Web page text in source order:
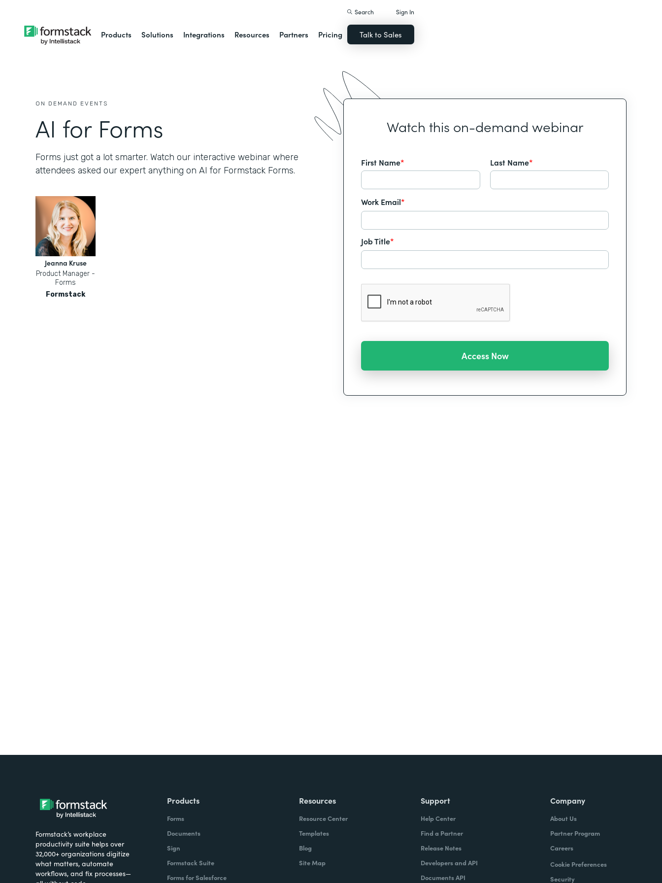
Products Solutions Integrations Resources Partners Pricing
Search Sign In
Talk to Sales
ON DEMAND EVENTS
AI for Forms
Forms just got a lot smarter. Watch our interactive webinar where
attendees asked our expert anything on AI for Formstack Forms.
Jeanna Kruse
Product Manager -
Forms
Formstack
Watch this on-demand webinar
First Name* Last Name*
Work Email*
Job Title*
Formstack’s workplace
productivity suite helps over
32,000+ organizations digitize
what matters, automate
workflows, and fix processes—
Products
Forms
Documents
Sign
Formstack Suite
Forms for Salesforce
Resources
Resource Center
Templates
Blog
Site Map
Support
Help Center
Find a Partner
Release Notes
Developers and API
Documents API
Company
About Us
Partner Program
Careers
Cookie Preferences
Security